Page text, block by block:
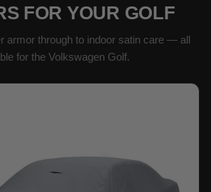
FOR YOUR GOLF
armor through to indoor satin care — all
for the Volkswagen Golf.